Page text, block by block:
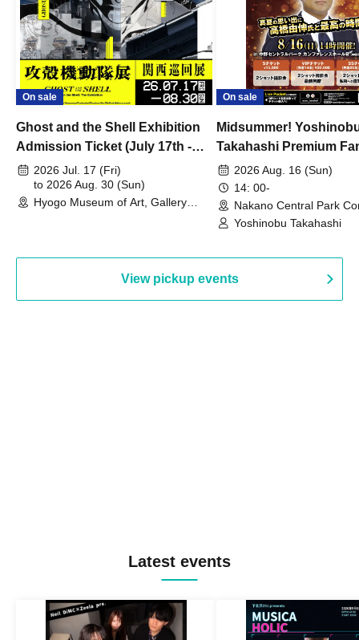
On sale
Ghost and the Shell Exhibition
Admission Ticket (July 17th -
August 30th, 2026)
2026 Jul. 17 (Fri)
to 2026 Aug. 30 (Sun)
Hyogo Museum of Art, Gallery
On sale
Midsummer!
Takahashi Premium
2026 Aug. 16 (Sun)
14: 00-
Nakano Central Park
Hall B (Tokyo)
Yoshinobu Takahashi
View pickup events
Latest events